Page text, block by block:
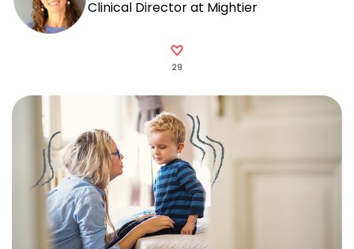
Clinical Director at Mightier
29